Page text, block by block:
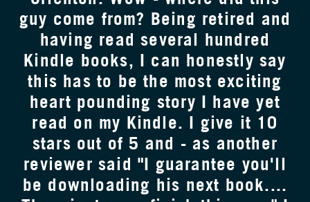
guy come from? Being retired and
having read several hundred
Kindle books, I can honestly say
this has to be the most exciting
heart pounding story I have yet
read on my Kindle. I give it 10
stars out of 5 and - as another
reviewer said "I guarantee you'll
be downloading his next book....